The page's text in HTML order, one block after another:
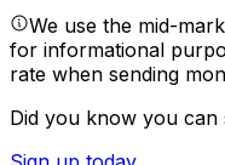
We use the mid-
for informational
rate when sending
Did you know you can